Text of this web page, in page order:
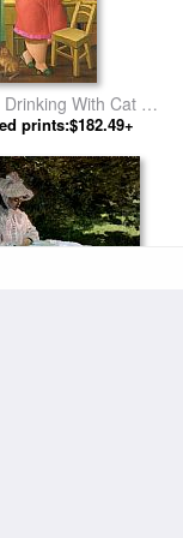
With Cat by
Botero
prints:$182.49+